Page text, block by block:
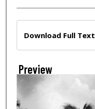
Download Full Text
Preview